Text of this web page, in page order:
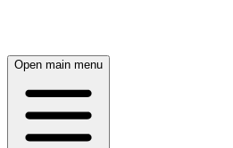
Open main menu